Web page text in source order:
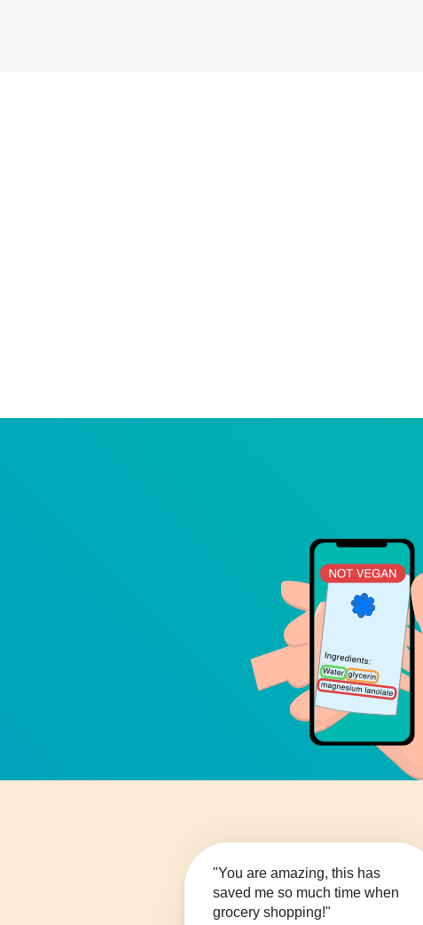
"You are amazing, this has
saved me so much time when
grocery shopping!"